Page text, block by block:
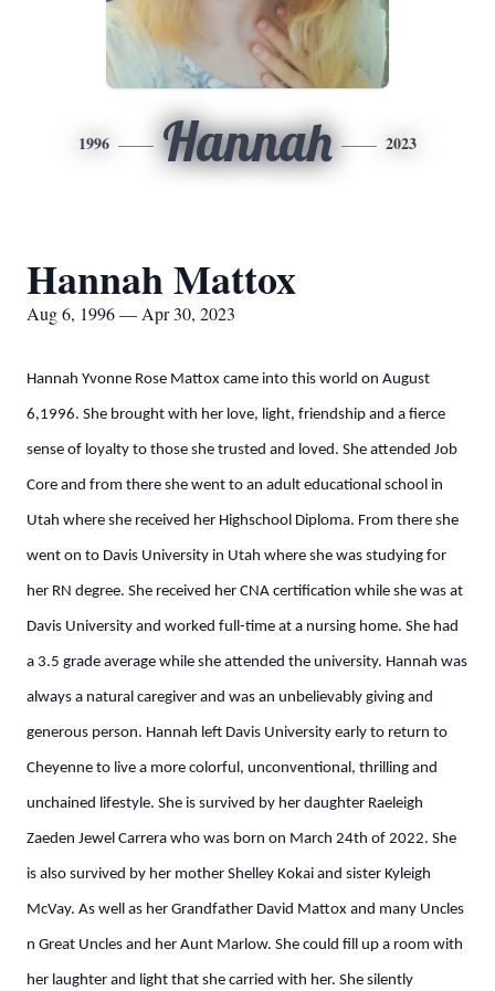
1996 Hannah 2023
Hannah Mattox
Aug 6, 1996 — Apr 30, 2023
Hannah Yvonne Rose Mattox came into this world on August
6,1996. She brought with her love, light, friendship and a fierce
sense of loyalty to those she trusted and loved. She attended Job
Core and from there she went to an adult educational school in
Utah where she received her Highschool Diploma. From there she
went on to Davis University in Utah where she was studying for
her RN degree. She received her CNA certification while she was at
Davis University and worked full-time at a nursing home. She had
a 3.5 grade average while she attended the university. Hannah was
always a natural caregiver and was an unbelievably giving and
generous person. Hannah left Davis University early to return to
Cheyenne to live a more colorful, unconventional, thrilling and
unchained lifestyle. She is survived by her daughter Raeleigh
Zaeden Jewel Carrera who was born on March 24th of 2022. She
is also survived by her mother Shelley Kokai and sister Kyleigh
McVay. As well as her Grandfather David Mattox and many Uncles
n Great Uncles and her Aunt Marlow. She could fill up a room with
her laughter and light that she carried with her. She silently